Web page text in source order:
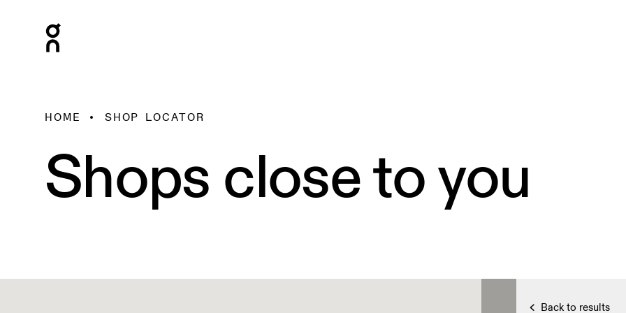
HOME SHOP LOCATOR
Shops close to you
Back to results